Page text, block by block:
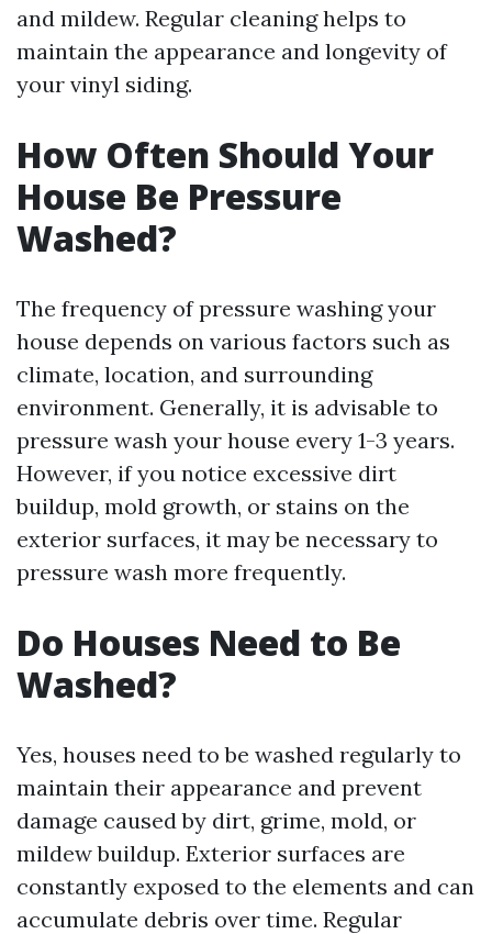
and mildew. Regular cleaning helps to
maintain the appearance and longevity of
your vinyl siding.
How Often Should Your
House Be Pressure
Washed?
The frequency of pressure washing your
house depends on various factors such as
climate, location, and surrounding
environment. Generally, it is advisable to
pressure wash your house every 1-3 years.
However, if you notice excessive dirt
buildup, mold growth, or stains on the
exterior surfaces, it may be necessary to
pressure wash more frequently.
Do Houses Need to Be
Washed?
Yes, houses need to be washed regularly to
maintain their appearance and prevent
damage caused by dirt, grime, mold, or
mildew buildup. Exterior surfaces are
constantly exposed to the elements and can
accumulate debris over time. Regular